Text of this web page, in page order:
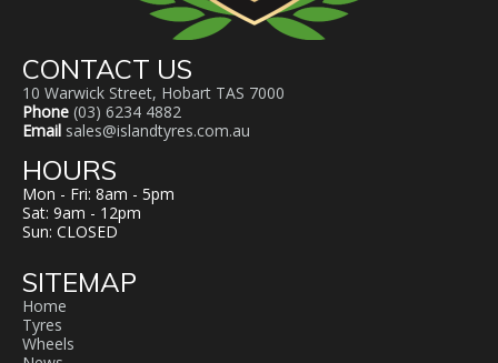
CONTACT US
10 Warwick Street, Hobart TAS 7000
Phone (03) 6234 4882
Email sales@islandtyres.com.au
HOURS
Mon - Fri: 8am - 5pm
Sat: 9am - 12pm
Sun: CLOSED
SITEMAP
Home
Tyres
Wheels